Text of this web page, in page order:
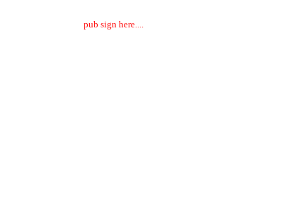
pub sign here....